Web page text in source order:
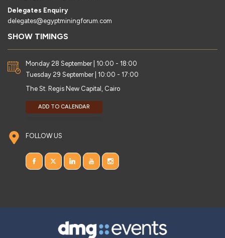
Delegates Enquiry
delegates@egyptminingforum.com
SHOW TIMINGS
Monday 28 September | 10:00 - 18:00
Tuesday 29 September | 10:00 - 17:00
The St. Regis New Capital, Cairo
ADD TO CALENDAR
FOLLOW US